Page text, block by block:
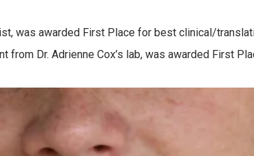
was awarded First Place for best clinical/
from Dr. Adrienne Cox’s lab, was awarded First